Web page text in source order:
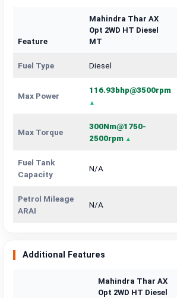
Feature
Mahindra Thar AX
Opt 2WD HT Diesel
MT
Fuel Type Diesel
Max Power
116.93bhp@3500rpm
Max Torque
300Nm@1750-
2500rpm
Fuel Tank
Capacity
N/A
Petrol Mileage
ARAI
N/A
Additional Features
Mahindra Thar AX
Opt 2WD HT Diesel